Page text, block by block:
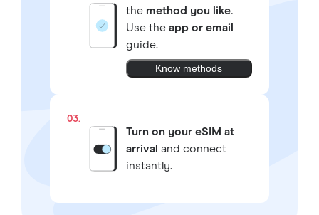
the method you like.
Use the app or email
guide.
Know methods
03.
Turn on your eSIM at
arrival and connect
instantly.